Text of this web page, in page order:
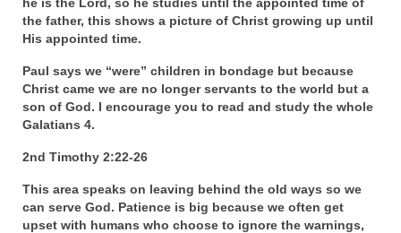
Overview of the World System Episode 3 –
“The Two Estates”
Overview of the World System Episodes 4 –
14
the father, this shows a picture of Christ growing up until
His appointed time.
Paul says we “were” children in bondage but because
Christ came we are no longer servants to the world but a
son of God. I encourage you to read and study the whole
Galatians 4.
2nd Timothy 2:22-26
This area speaks on leaving behind the old ways so we
can serve God. Patience is big because we often get
upset with humans who choose to ignore the warnings,